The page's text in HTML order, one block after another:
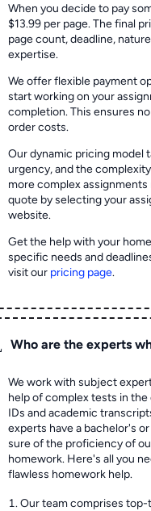
When you decide to pay
$13.99 per page. The final
page count, deadline,
expertise.
We offer flexible payment
start working on your
completion. This ensures
order costs.
Our dynamic pricing model
urgency, and the
more complex
quote by selecting your
website.
Get the help with your
specific needs and
visit our pricing page.
Who are the experts
We work with subject
help of complex tests in
IDs and academic
experts have a bachelor's
sure of the proficiency of
homework. Here's all you
flawless homework help.
Our team comprises